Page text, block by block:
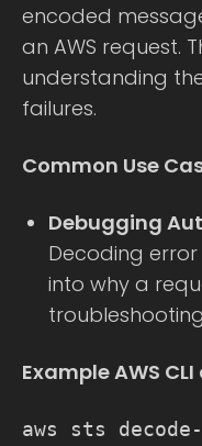
encoded
an AWS request.
understanding
failures.
Common Use
Debugging
Decoding
into why a
Example AWS
aws sts